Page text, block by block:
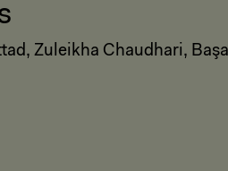
Zuleikha Chaudhari,